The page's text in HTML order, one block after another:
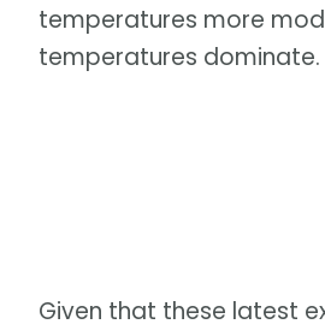
temperatures more
temperatures dominate.
Given that these latest